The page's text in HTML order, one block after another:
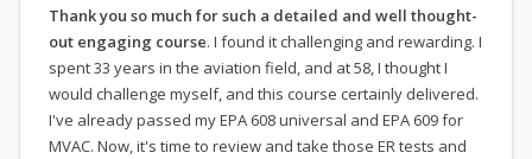
Thank you so much for such a detailed and well thought-
out engaging course. I found it challenging and rewarding. I
spent 33 years in the aviation field, and at 58, I thought I
would challenge myself, and this course certainly delivered.
I've already passed my EPA 608 universal and EPA 609 for
MVAC. Now, it's time to review and take those ER tests and